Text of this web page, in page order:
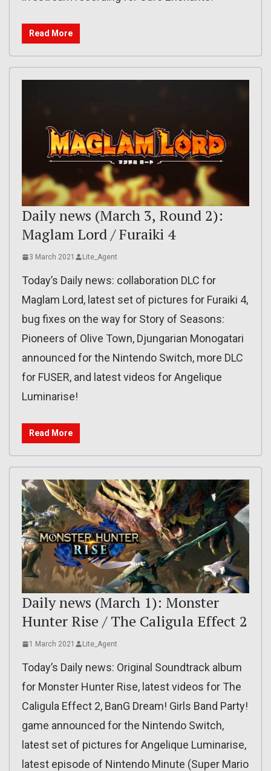
Read More
Daily news (March 3, Round 2):
Maglam Lord / Furaiki 4
3 March 2021 Lite_Agent
Today’s Daily news: collaboration DLC for
Maglam Lord, latest set of pictures for Furaiki 4,
bug fixes on the way for Story of Seasons:
Pioneers of Olive Town, Djungarian Monogatari
announced for the Nintendo Switch, more DLC
for FUSER, and latest videos for Angelique
Luminarise!
Read More
Daily news (March 1): Monster
Hunter Rise / The Caligula Effect 2
1 March 2021 Lite_Agent
Today’s Daily news: Original Soundtrack album
for Monster Hunter Rise, latest videos for The
Caligula Effect 2, BanG Dream! Girls Band Party!
game announced for the Nintendo Switch,
latest set of pictures for Angelique Luminarise,
latest episode of Nintendo Minute (Super Mario